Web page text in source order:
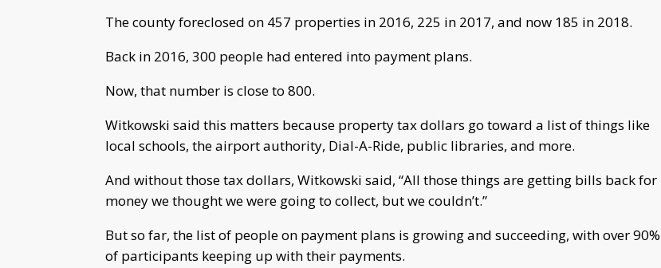
The county foreclosed on 457 properties in 2016, 225 in 2017, and now 185 in 2018.
Back in 2016, 300 people had entered into payment plans.
Now, that number is close to 800.
Witkowski said this matters because property tax dollars go toward a list of things like
local schools, the airport authority, Dial-A-Ride, public libraries, and more.
And without those tax dollars, Witkowski said, “All those things are getting bills back for
money we thought we were going to collect, but we couldn’t.”
But so far, the list of people on payment plans is growing and succeeding, with over 90%
of participants keeping up with their payments.